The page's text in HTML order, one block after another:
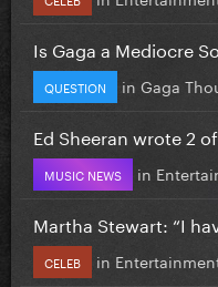
Is Gaga a Mediocre
QUESTION in Gaga
Ed Sheeran wrote 2 of
MUSIC NEWS in
Martha Stewart: “I
CELEB in